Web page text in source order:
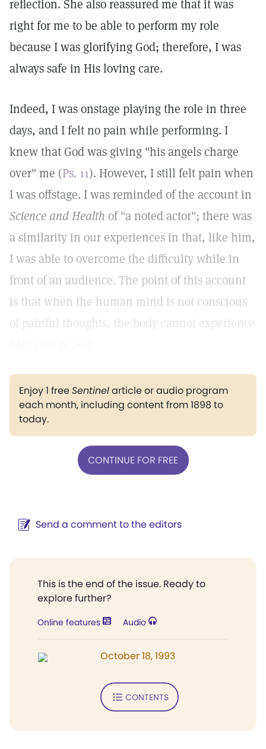
reflection. She also reassured me that it was
right for me to be able to perform my role
because I was glorifying God; therefore, I was
always safe in His loving care.
Indeed, I was onstage playing the role in three
days, and I felt no pain while performing. I
knew that God was giving "his angels charge
over" me (Ps. 11). However, I still felt pain when
I was offstage. I was reminded of the account in
Science and Health of "a noted actor"; there was
a similarity in our experiences in that, like him,
I was able to overcome the difficulty while in
front of an audience. The point of this account
is that when the human mind is not conscious
of painful thoughts, the body cannot experience
Enjoy 1 freeSentinelarticle or audio program
each month, including content from 1898 to
today.
CONTINUE FOR FREE
Send a comment to the editors
This is the end of the issue. Ready to
explore further?
Online features Audio
October 18, 1993
CONTENTS